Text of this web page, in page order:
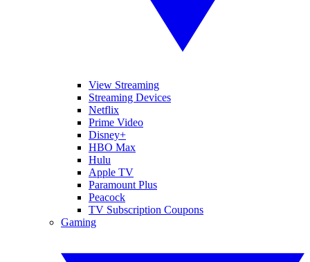
View Streaming
Streaming Devices
Netflix
Prime Video
Disney+
HBO Max
Hulu
Apple TV
Paramount Plus
Peacock
TV Subscription Coupons
Gaming